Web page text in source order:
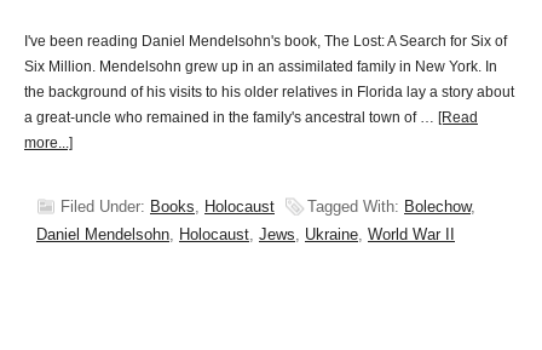
I've been reading Daniel Mendelsohn's book, The Lost: A Search for Six of
Six Million. Mendelsohn grew up in an assimilated family in New York. In
the background of his visits to his older relatives in Florida lay a story about
a great-uncle who remained in the family's ancestral town of … [Read
more...]
Filed Under: Books, Holocaust Tagged With: Bolechow,
Daniel Mendelsohn, Holocaust, Jews, Ukraine, World War II